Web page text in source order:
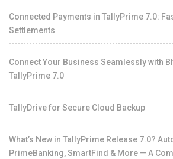
Connected Payments in TallyPrime 7.0:
Settlements
Connect Your Business Seamlessly with
TallyPrime 7.0
TallyDrive for Secure Cloud Backup
What’s New in TallyPrime Release 7.0?
PrimeBanking, SmartFind & More — A